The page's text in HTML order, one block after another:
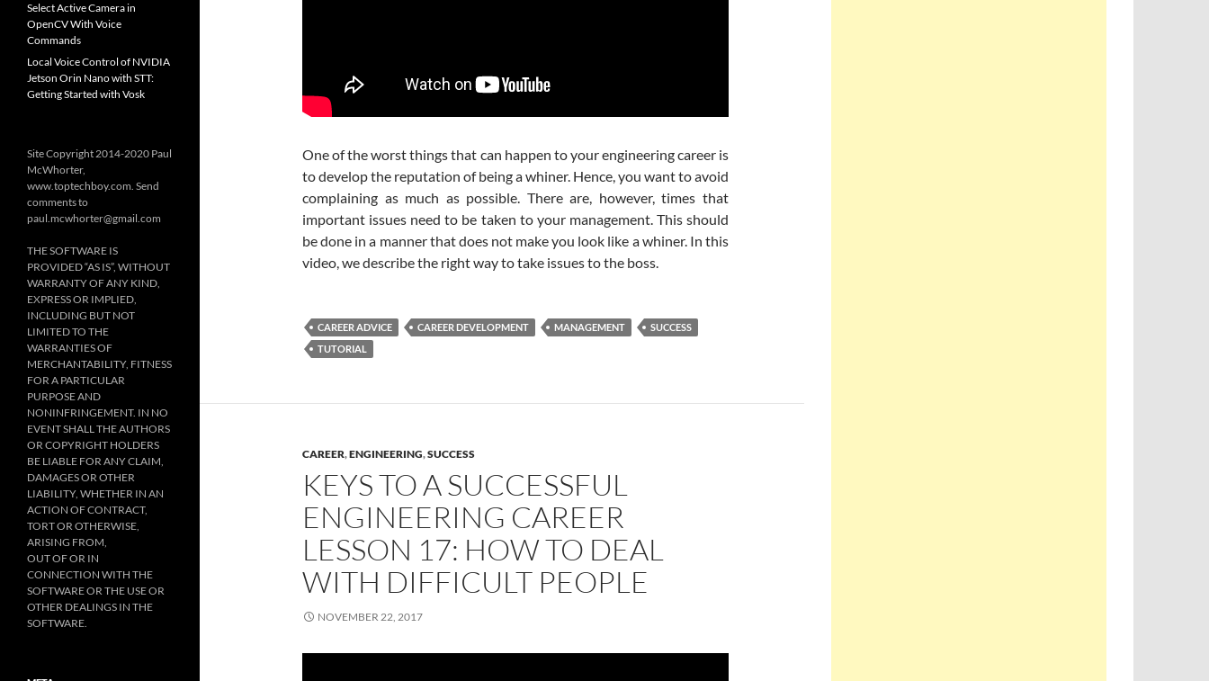
One of the worst things that can happen to your engineering career is
to develop the reputation of being a whiner. Hence, you want to avoid
complaining as much as possible. There are, however, times that
important issues need to be taken to your management. This should
be done in a manner that does not make you look like a whiner. In this
video, we describe the right way to take issues to the boss.
CAREER ADVICE CAREER DEVELOPMENT MANAGEMENT
SUCCESS
TUTORIAL
CAREER,ENGINEERING,SUCCESS
KEYS TO A SUCCESSFUL
ENGINEERING CAREER
LESSON 17: HOW TO DEAL
WITH DIFFICULT PEOPLE
NOVEMBER 22, 2017
Select Active Camera in
OpenCV With Voice
Commands
Local Voice Control of NVIDIA
Jetson Orin Nano with STT:
Getting Started with Vosk
Site Copyright 2014-2020 Paul
McWhorter,
www.toptechboy.com. Send
comments to
paul.mcwhorter@gmail.com
THE SOFTWARE IS
PROVIDED “AS IS”, WITHOUT
WARRANTY OF ANY KIND,
EXPRESS OR IMPLIED,
INCLUDING BUT NOT
LIMITED TO THE
WARRANTIES OF
MERCHANTABILITY, FITNESS
FOR A PARTICULAR
PURPOSE AND
NONINFRINGEMENT. IN NO
EVENT SHALL THE AUTHORS
OR COPYRIGHT HOLDERS
BE LIABLE FOR ANY CLAIM,
DAMAGES OR OTHER
LIABILITY, WHETHER IN AN
ACTION OF CONTRACT,
TORT OR OTHERWISE,
ARISING FROM,
OUT OF OR IN
CONNECTION WITH THE
SOFTWARE OR THE USE OR
OTHER DEALINGS IN THE
SOFTWARE.